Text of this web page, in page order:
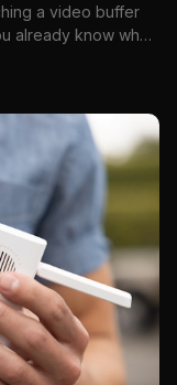
a video buffer
already know why
how powerful—
and the